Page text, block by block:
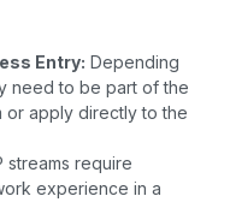
Entry: Depending
need to be part of the
or apply directly to the
streams require
experience in a